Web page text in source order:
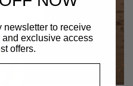
newsletter to receive
and exclusive access
offers.